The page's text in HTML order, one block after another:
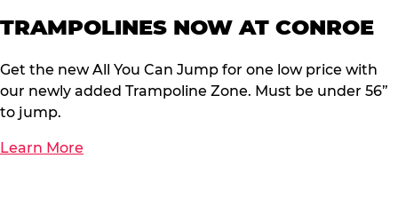
TRAMPOLINES NOW AT CONROE
Get the new All You Can Jump for one low price with
our newly added Trampoline Zone. Must be under 56”
to jump.
Learn More